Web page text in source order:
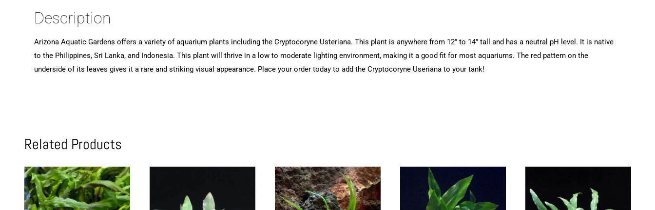
Description
Arizona Aquatic Gardens offers a variety of aquarium plants including the Cryptocoryne Usteriana. This plant is anywhere from 12” to 14” tall and has a neutral pH level. It is native
to the Philippines, Sri Lanka, and Indonesia. This plant will thrive in a low to moderate lighting environment, making it a good fit for most aquariums. The red pattern on the
underside of its leaves gives it a rare and striking visual appearance. Place your order today to add the Cryptocoryne Useriana to your tank!
Related Products